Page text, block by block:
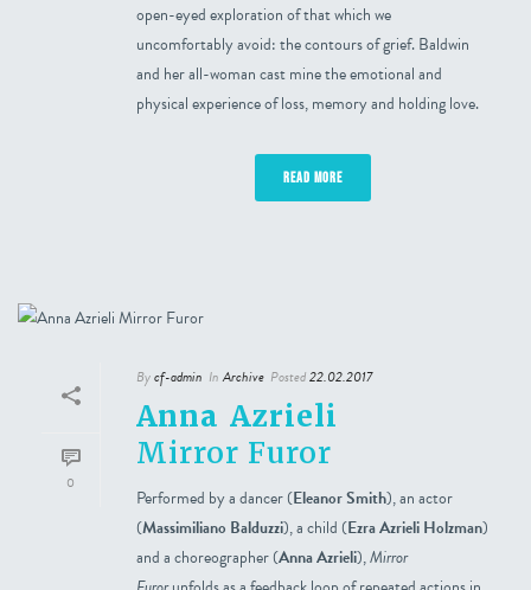
open-eyed exploration of that which we
uncomfortably avoid: the contours of grief. Baldwin
and her all-woman cast mine the emotional and
physical experience of loss, memory and holding love.
READ MORE
0
Bycf-admin In Archive Posted22.02.2017
Anna Azrieli
Mirror Furor
Performed by a dancer (Eleanor Smith), an actor
(Massimiliano Balduzzi), a child (Ezra Azrieli Holzman)
and a choreographer (Anna Azrieli),Mirror